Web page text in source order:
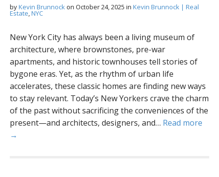
byKevin Brunnockon October 24, 2025 in Kevin Brunnock | Real
Estate,NYC
New York City has always been a living museum of
architecture, where brownstones, pre-war
apartments, and historic townhouses tell stories of
bygone eras. Yet, as the rhythm of urban life
accelerates, these classic homes are finding new ways
to stay relevant. Today’s New Yorkers crave the charm
of the past without sacrificing the conveniences of the
present—and architects, designers, and… Read more
→